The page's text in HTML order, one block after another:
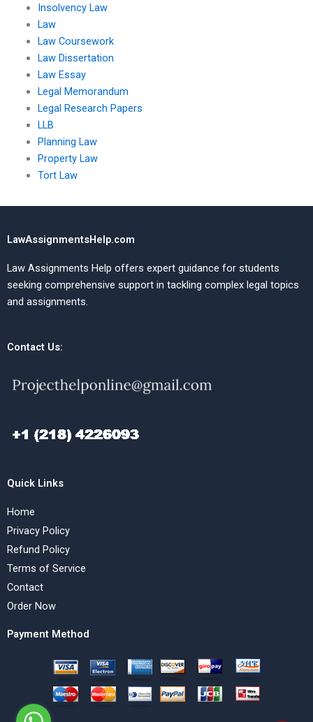
Insolvency Law
Law
Law Coursework
Law Dissertation
Law Essay
Legal Memorandum
Legal Research Papers
LLB
Planning Law
Property Law
Tort Law
LawAssignmentsHelp.com
Law Assignments Help offers expert guidance for students
seeking comprehensive support in tackling complex legal topics
and assignments.
Contact Us:
Quick Links
Home
Privacy Policy
Refund Policy
Terms of Service
Contact
Order Now
Payment Method